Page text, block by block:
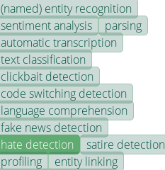
(named) entity recognition
sentiment analysis
parsing
automatic transcription
text classification
clickbait detection
code switching detection
language comprehension
fake news detection
hate detection
satire detection
profiling
entity linking